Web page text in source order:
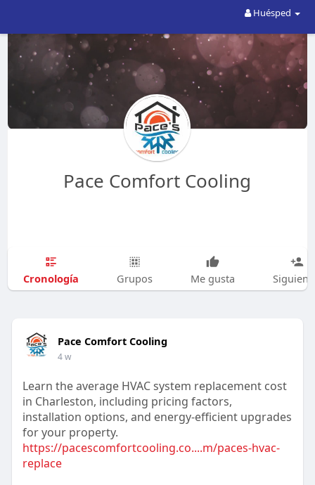
Huésped
Pace Comfort Cooling
Cronología Grupos Me gusta
Pace Comfort Cooling
4 w
Learn the average HVAC system replacement cost
in Charleston, including pricing factors,
installation options, and energy-efficient upgrades
for your property.
https://pacescomfortcooling.co....m/paces-hvac-
replace